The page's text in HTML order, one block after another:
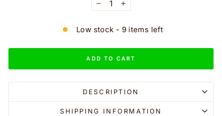
− +
Low stock - 9 items left
ADD TO CART
DESCRIPTION
SHIPPING INFORMATION